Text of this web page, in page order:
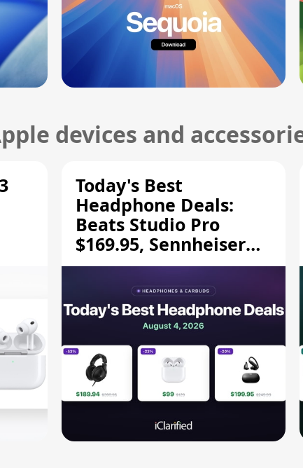
devices and
Today's Best
Headphone Deals:
Beats Studio Pro
$169.95, Sennheiser
HD 620S $189.94, and